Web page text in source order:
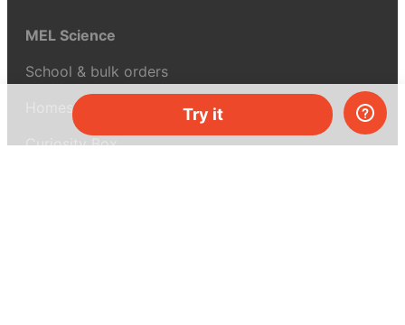
Try it
MEL Science
School & bulk orders
Homeschooling
Curiosity Box